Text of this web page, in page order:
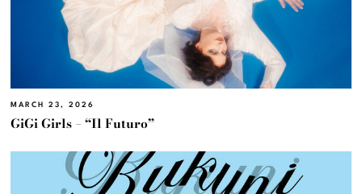
MARCH 23, 2026
GiGi Girls – “Il Futuro”